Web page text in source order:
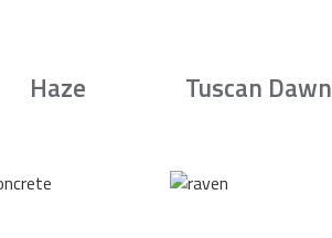
Haze Tuscan Dawn